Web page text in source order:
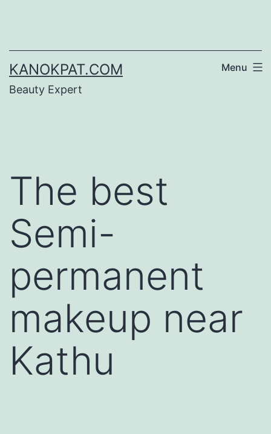
content
KANOKPAT.COM
Beauty Expert
Menu
The best
Semi-
permanent
makeup near
Kathu